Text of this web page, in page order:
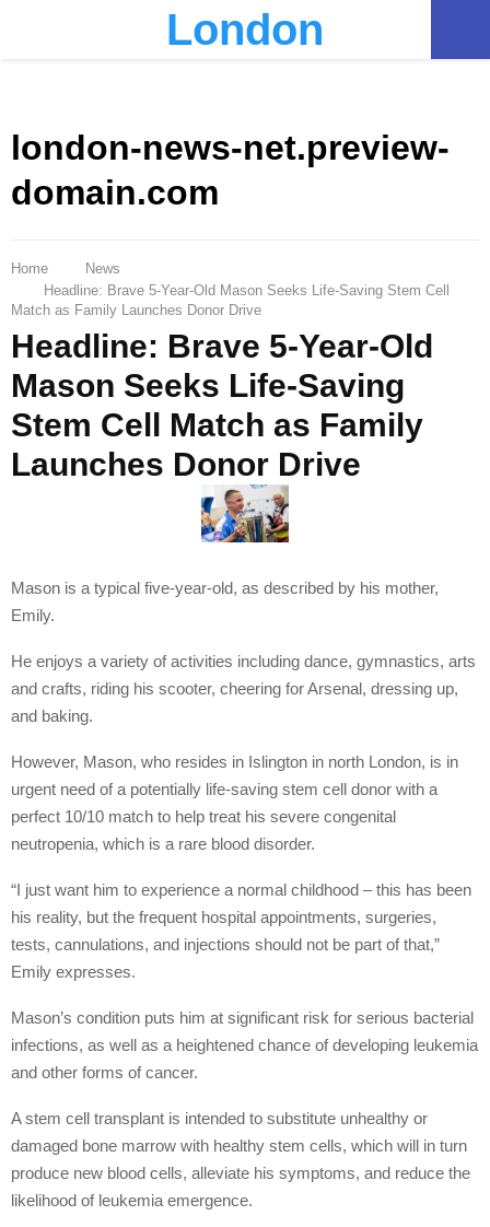
London
london-news-net.preview-
domain.com
Home
News
Headline: Brave 5-Year-Old Mason Seeks Life-Saving Stem Cell
Match as Family Launches Donor Drive
Headline: Brave 5-Year-Old
Mason Seeks Life-Saving
Stem Cell Match as Family
Launches Donor Drive
Mason is a typical five-year-old, as described by his mother,
Emily.
He enjoys a variety of activities including dance, gymnastics, arts
and crafts, riding his scooter, cheering for Arsenal, dressing up,
and baking.
However, Mason, who resides in Islington in north London, is in
urgent need of a potentially life-saving stem cell donor with a
perfect 10/10 match to help treat his severe congenital
neutropenia, which is a rare blood disorder.
“I just want him to experience a normal childhood – this has been
his reality, but the frequent hospital appointments, surgeries,
tests, cannulations, and injections should not be part of that,”
Emily expresses.
Mason’s condition puts him at significant risk for serious bacterial
infections, as well as a heightened chance of developing leukemia
and other forms of cancer.
A stem cell transplant is intended to substitute unhealthy or
damaged bone marrow with healthy stem cells, which will in turn
produce new blood cells, alleviate his symptoms, and reduce the
likelihood of leukemia emergence.